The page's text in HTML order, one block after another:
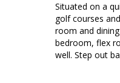
Situated on a
golf courses
room and
bedroom, flex
well. Step out